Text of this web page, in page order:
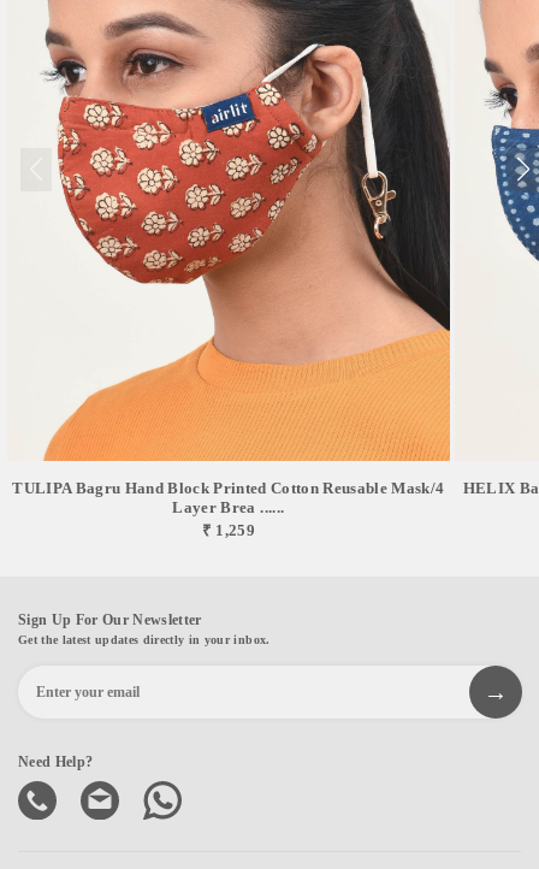
TULIPA Bagru Hand Block Printed Cotton Reusable Mask/4
Layer Brea ......
₹ 1,259
HELIX
Sign Up For Our Newsletter
Get the latest updates directly in your inbox.
Need Help?